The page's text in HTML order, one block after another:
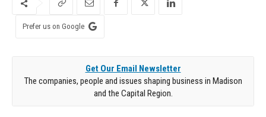
Prefer us on Google
Get Our Email Newsletter
The companies, people and issues shaping business in Madison
and the Capital Region.